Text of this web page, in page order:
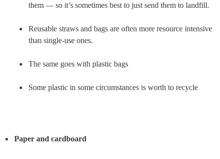
them — so it’s sometimes best to just send them to landfill.
Reusable straws and bags are often more resource intensive
than single-use ones.
The same goes with plastic bags
Some plastic in some circumstances is worth to recycle
Paper and cardboard